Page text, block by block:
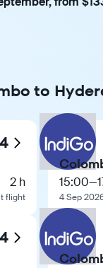
to
2 h
flight
15:00—
4 Sep